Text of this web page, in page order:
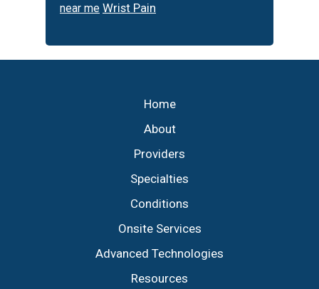
near me Wrist Pain
Home
About
Providers
Specialties
Conditions
Onsite Services
Advanced Technologies
Resources